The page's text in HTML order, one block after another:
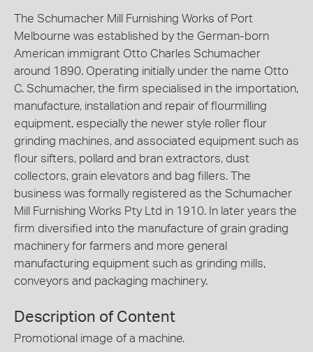
The Schumacher Mill Furnishing Works of Port
Melbourne was established by the German-born
American immigrant Otto Charles Schumacher
around 1890. Operating initially under the name Otto
C. Schumacher, the firm specialised in the importation,
manufacture, installation and repair of flourmilling
equipment, especially the newer style roller flour
grinding machines, and associated equipment such as
flour sifters, pollard and bran extractors, dust
collectors, grain elevators and bag fillers. The
business was formally registered as the Schumacher
Mill Furnishing Works Pty Ltd in 1910. In later years the
firm diversified into the manufacture of grain grading
machinery for farmers and more general
manufacturing equipment such as grinding mills,
conveyors and packaging machinery.
Description of Content
Promotional image of a machine.